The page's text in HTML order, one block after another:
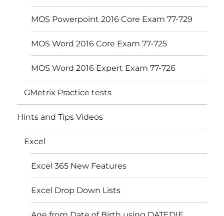
MOS Powerpoint 2016 Core Exam 77-729
MOS Word 2016 Core Exam 77-725
MOS Word 2016 Expert Exam 77-726
GMetrix Practice tests
Hints and Tips Videos
Excel
Excel 365 New Features
Excel Drop Down Lists